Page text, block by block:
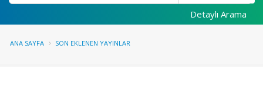
Detaylı Arama
ANA SAYFA SON EKLENEN YAYINLAR